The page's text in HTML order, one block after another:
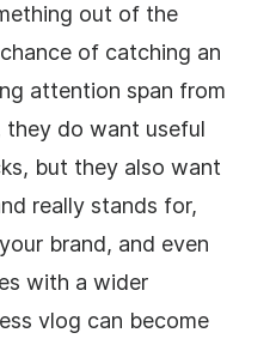
out of the
of catching an
attention span from
they do want useful
but they also want
really stands for,
brand, and even
with a wider
vlog can become